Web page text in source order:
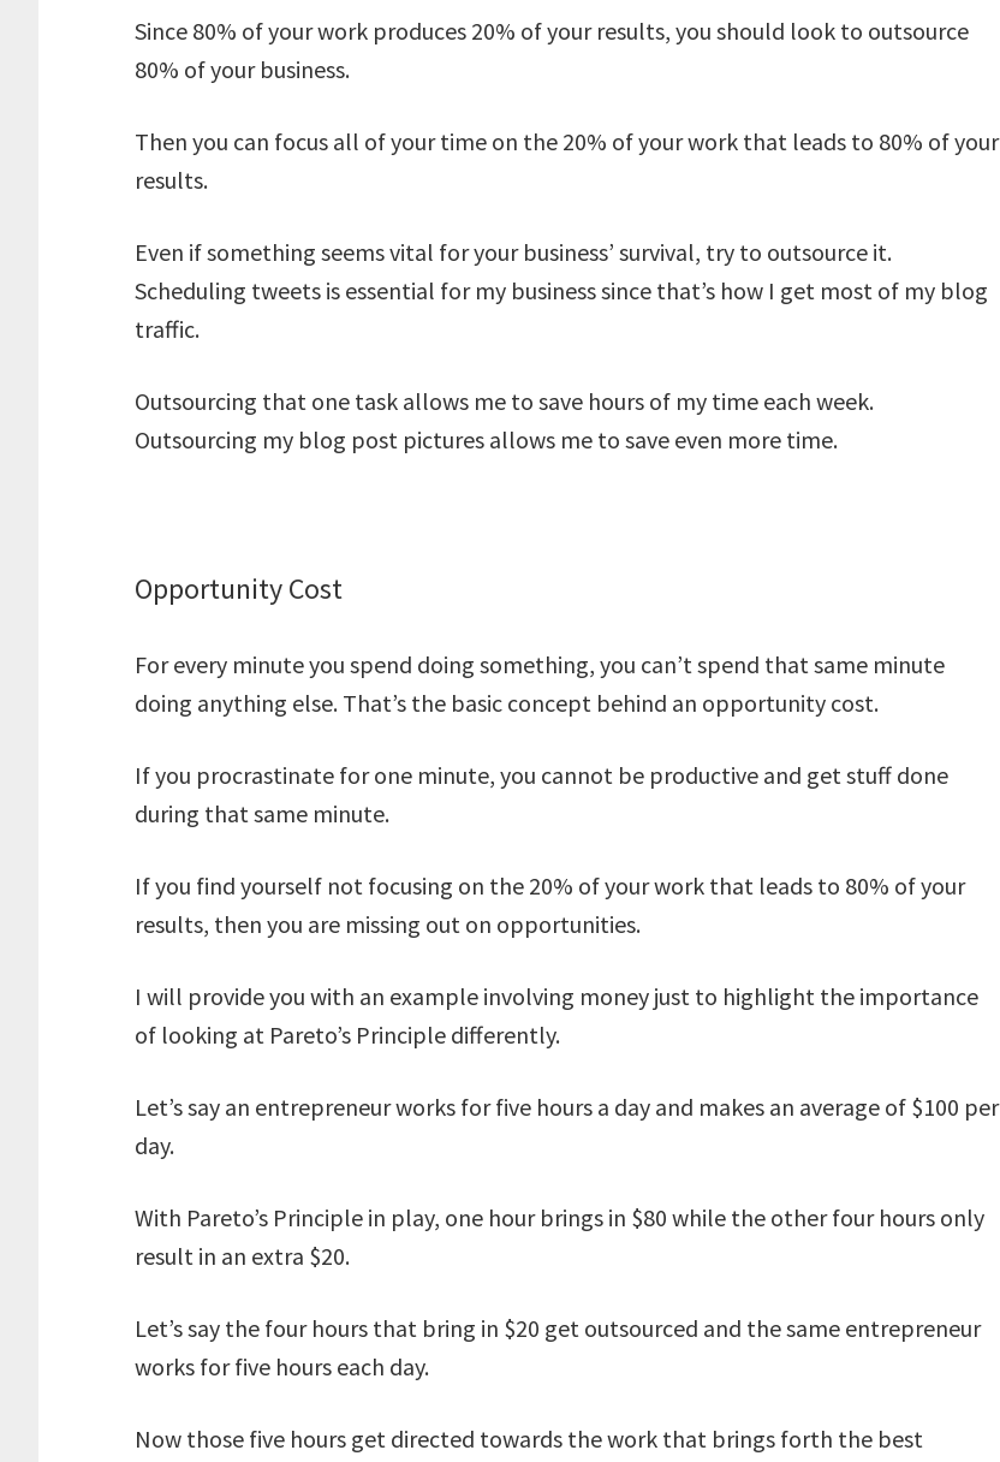
Since 80% of your work produces 20% of your results, you should look to outsource
80% of your business.
Then you can focus all of your time on the 20% of your work that leads to 80% of your
results.
Even if something seems vital for your business’ survival, try to outsource it.
Scheduling tweets is essential for my business since that’s how I get most of my blog
traffic.
Outsourcing that one task allows me to save hours of my time each week.
Outsourcing my blog post pictures allows me to save even more time.
Opportunity Cost
For every minute you spend doing something, you can’t spend that same minute
doing anything else. That’s the basic concept behind an opportunity cost.
If you procrastinate for one minute, you cannot be productive and get stuff done
during that same minute.
If you find yourself not focusing on the 20% of your work that leads to 80% of your
results, then you are missing out on opportunities.
I will provide you with an example involving money just to highlight the importance
of looking at Pareto’s Principle differently.
Let’s say an entrepreneur works for five hours a day and makes an average of $100 per
day.
With Pareto’s Principle in play, one hour brings in $80 while the other four hours only
result in an extra $20.
Let’s say the four hours that bring in $20 get outsourced and the same entrepreneur
works for five hours each day.
Now those five hours get directed towards the work that brings forth the best